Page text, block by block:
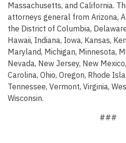
Massachusetts, and California.
attorneys general from Arizona,
the District of Columbia,
Hawaii, Indiana, Iowa, Kansas,
Maryland, Michigan, Minnesota,
Nevada, New Jersey, New
Carolina, Ohio, Oregon, Rhode
Tennessee, Vermont, Virginia,
Wisconsin.
###